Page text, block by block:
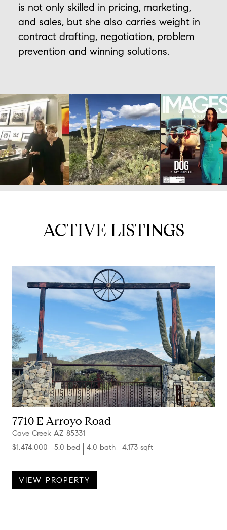
is not only skilled in pricing, marketing,
and sales, but she also carries weight in
contract drafting, negotiation, problem
prevention and winning solutions.
ACTIVE LISTINGS
7710 E Arroyo Road
Cave Creek AZ 85331
$1,474,000
5.0 bed 4.0 bath 4,173 sqft
VIEW PROPERTY